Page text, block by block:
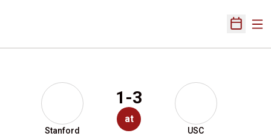
Open
Stanford
1-3
at
USC